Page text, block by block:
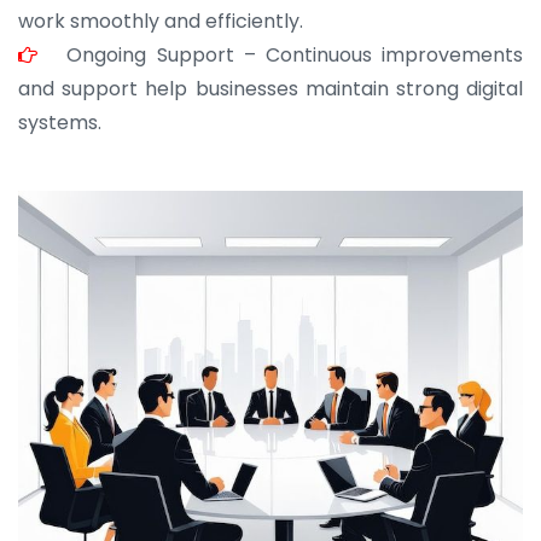
work smoothly and efficiently.
Ongoing Support – Continuous improvements
and support help businesses maintain strong digital
systems.
JOHN ABRAHAM
Morris, CEO
“ As a civil contractor, I rely on BuildHomeMart.com
for bulk orders. Their wide product range, fair